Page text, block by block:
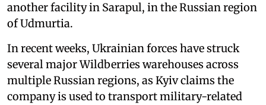
another facility in Sarapul, in the Russian region
of Udmurtia.
In recent weeks, Ukrainian forces have struck
several major Wildberries warehouses across
multiple Russian regions, as Kyiv claims the
company is used to transport military-related